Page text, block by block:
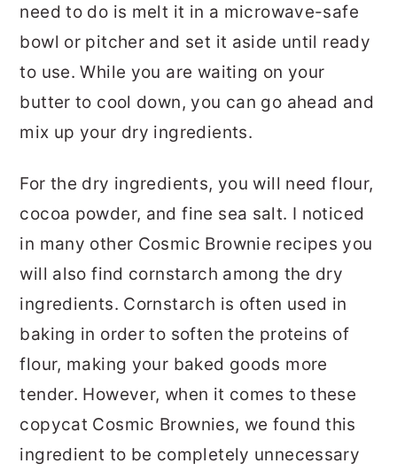
need to do is melt it in a microwave-safe
bowl or pitcher and set it aside until ready
to use. While you are waiting on your
butter to cool down, you can go ahead and
mix up your dry ingredients.
For the dry ingredients, you will need flour,
cocoa powder, and fine sea salt. I noticed
in many other Cosmic Brownie recipes you
will also find cornstarch among the dry
ingredients. Cornstarch is often used in
baking in order to soften the proteins of
flour, making your baked goods more
tender. However, when it comes to these
copycat Cosmic Brownies, we found this
ingredient to be completely unnecessary